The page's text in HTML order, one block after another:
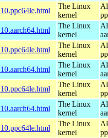
The Linux
kernel
The Linux
kernel
The Linux
kernel
The Linux
kernel
The Linux
kernel
The Linux
kernel
The Linux
kernel